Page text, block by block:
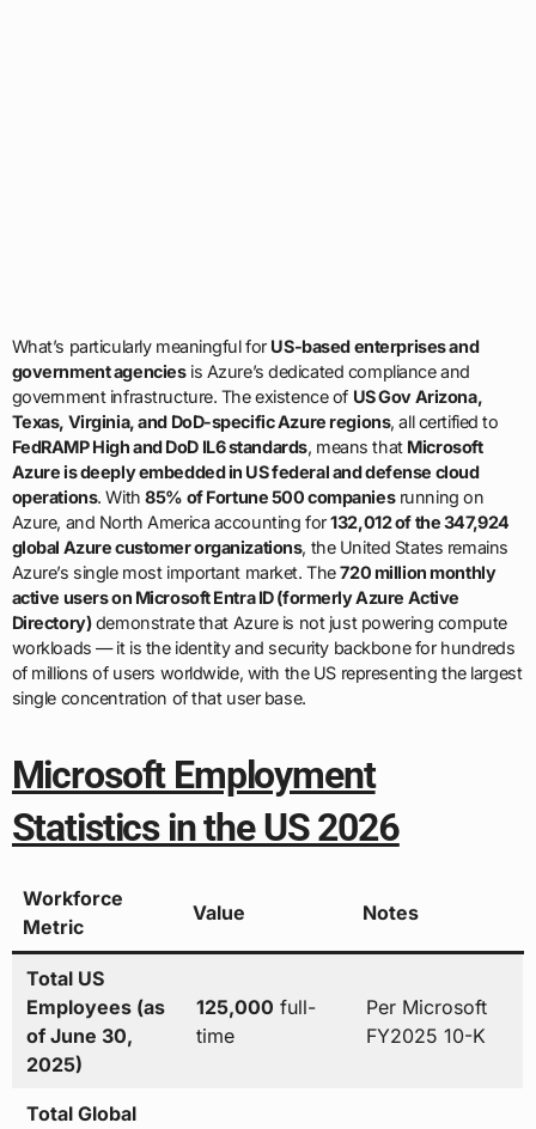
What’s particularly meaningful for US-based enterprises and
government agenciesis Azure’s dedicated compliance and
government infrastructure. The existence of US Gov Arizona,
Texas, Virginia, and DoD-specific Azure regions, all certified to
FedRAMP High and DoD IL6 standards, means that Microsoft
Azure is deeply embedded in US federal and defense cloud
operations. With85% of Fortune 500 companiesrunning on
Azure, and North America accounting for132,012 of the 347,924
global Azure customer organizations, the United States remains
Azure’s single most important market. The720 million monthly
active users on Microsoft Entra ID (formerly Azure Active
Directory)demonstrate that Azure is not just powering compute
workloads — it is the identity and security backbone for hundreds
of millions of users worldwide, with the US representing the largest
single concentration of that user base.
Microsoft Employment
Statistics in the US 2026
Workforce
Metric
Value Notes
Total US
Employees (as
of June 30,
2025)
125,000 full-
time
Per Microsoft
FY2025 10-K
Total Global